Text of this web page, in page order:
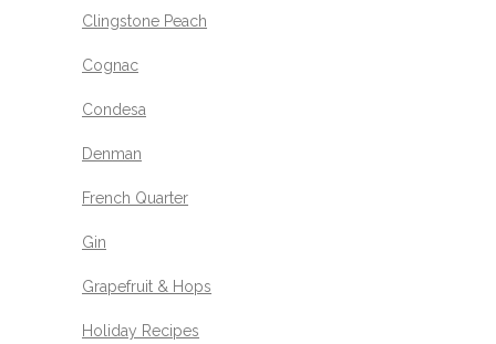
Clingstone Peach
Cognac
Condesa
Denman
French Quarter
Gin
Grapefruit & Hops
Holiday Recipes